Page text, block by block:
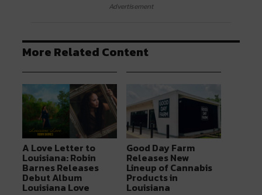
Advertisement
More Related Content
A Love Letter to
Louisiana: Robin
Barnes Releases
Debut Album
Louisiana Love
Good Day Farm
Releases New
Lineup of Cannabis
Products in
Louisiana